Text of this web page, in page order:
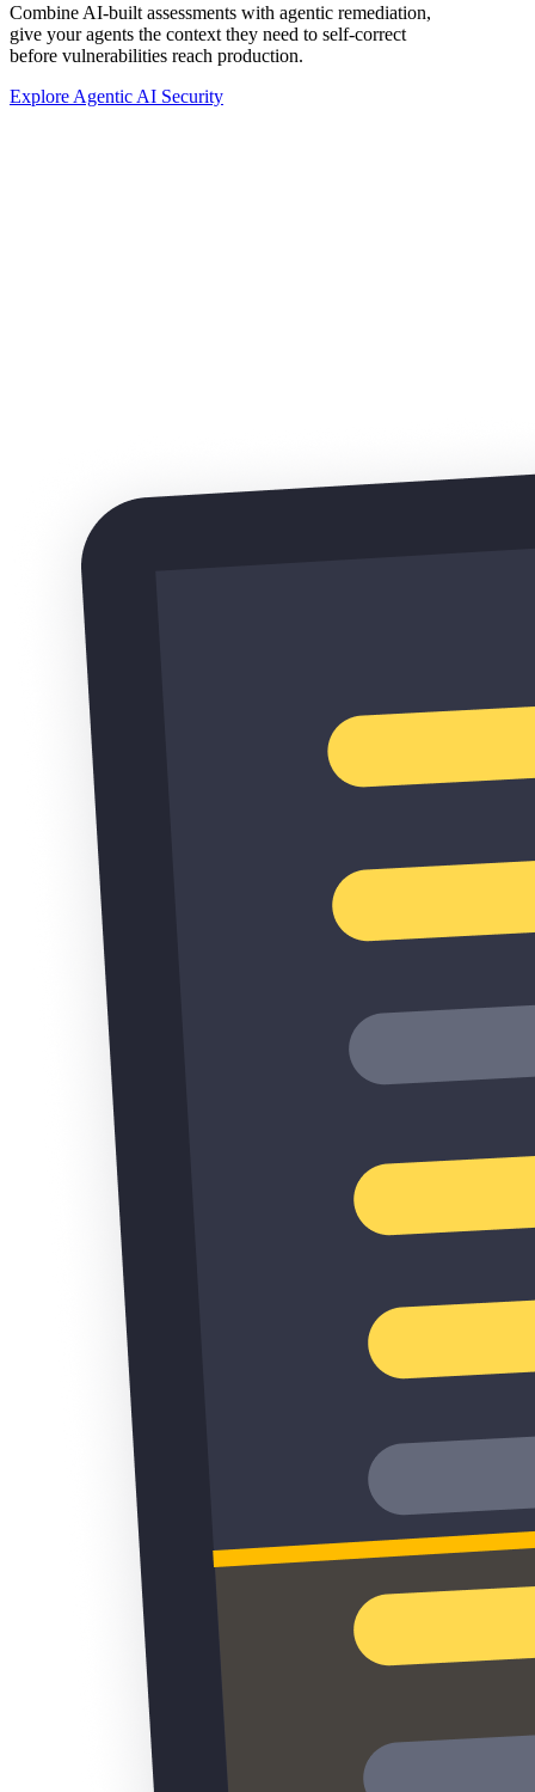
Combine AI-built assessments with agentic remediation,
give your agents the context they need to self-correct
before vulnerabilities reach production.
Explore Agentic AI Security